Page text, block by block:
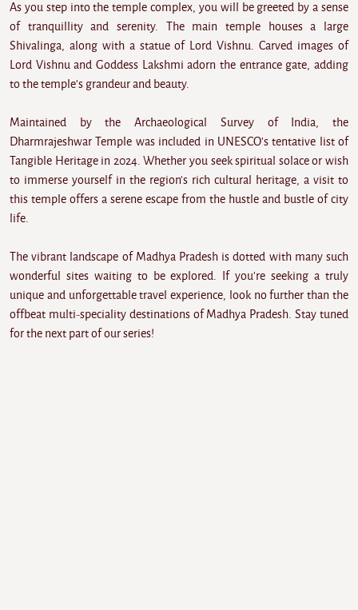
As you step into the temple complex, you will be greeted by a sense
of tranquillity and serenity. The main temple houses a large
Shivalinga, along with a statue of Lord Vishnu. Carved images of
Lord Vishnu and Goddess Lakshmi adorn the entrance gate, adding
to the temple's grandeur and beauty.
Maintained by the Archaeological Survey of India, the
Dharmrajeshwar Temple was included in UNESCO's tentative list of
Tangible Heritage in 2024. Whether you seek spiritual solace or wish
to immerse yourself in the region's rich cultural heritage, a visit to
this temple offers a serene escape from the hustle and bustle of city
life.
The vibrant landscape of Madhya Pradesh is dotted with many such
wonderful sites waiting to be explored. If you're seeking a truly
unique and unforgettable travel experience, look no further than the
offbeat multi-speciality destinations of Madhya Pradesh. Stay tuned
for the next part of our series!